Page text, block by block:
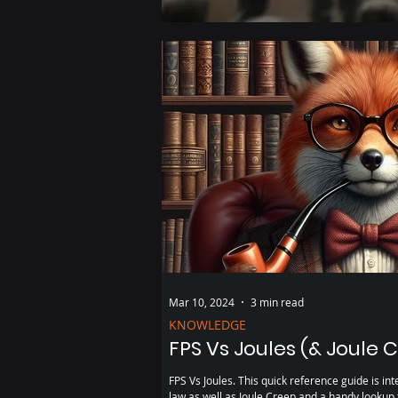
FPS Vs Joules (& Joule
FPS Vs Joules. This quick reference guide is intended to provide a refresher on the
KNOWLEDGE
Mar 10, 2024 3 min read